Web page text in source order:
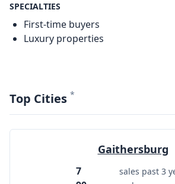
SPECIALTIES
First-time buyers
Luxury properties
Top Cities *
Gaithersburg
7 sales past 3